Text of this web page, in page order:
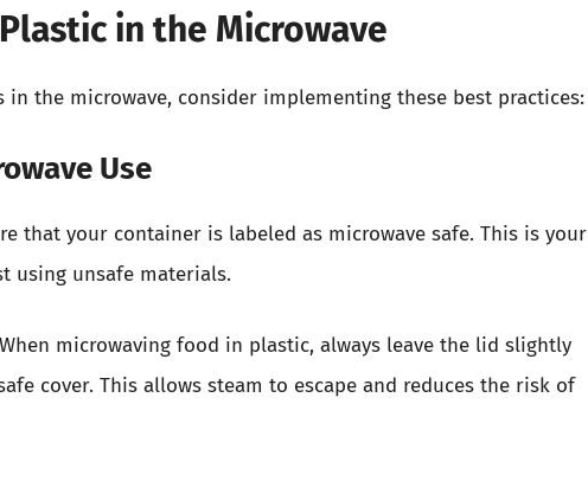
in the Microwave
in the microwave, consider implementing these best practices:
Use
that your container is labeled as microwave safe. This is your
using unsafe materials.
When microwaving food in plastic, always leave the lid slightly
cover. This allows steam to escape and reduces the risk of